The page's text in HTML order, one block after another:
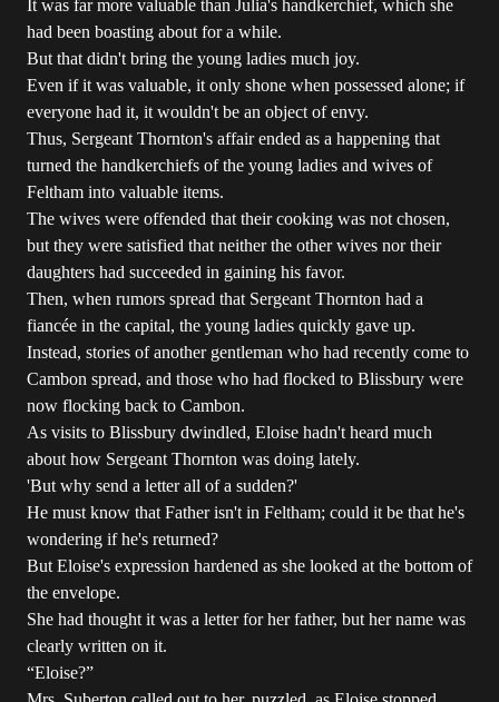
It was far more valuable than Julia's handkerchief, which she
had been boasting about for a while.
But that didn't bring the young ladies much joy.
Even if it was valuable, it only shone when possessed alone; if
everyone had it, it wouldn't be an object of envy.
Thus, Sergeant Thornton's affair ended as a happening that
turned the handkerchiefs of the young ladies and wives of
Feltham into valuable items.
The wives were offended that their cooking was not chosen,
but they were satisfied that neither the other wives nor their
daughters had succeeded in gaining his favor.
Then, when rumors spread that Sergeant Thornton had a
fiancée in the capital, the young ladies quickly gave up.
Instead, stories of another gentleman who had recently come to
Cambon spread, and those who had flocked to Blissbury were
now flocking back to Cambon.
As visits to Blissbury dwindled, Eloise hadn't heard much
about how Sergeant Thornton was doing lately.
'But why send a letter all of a sudden?'
He must know that Father isn't in Feltham; could it be that he's
wondering if he's returned?
But Eloise's expression hardened as she looked at the bottom of
the envelope.
She had thought it was a letter for her father, but her name was
clearly written on it.
“Eloise?”